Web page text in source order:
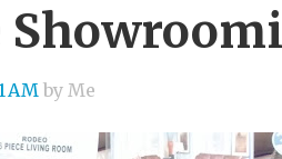
AM by Me